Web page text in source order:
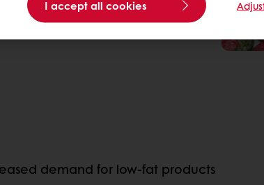
demand for low-fat products
I accept all cookies